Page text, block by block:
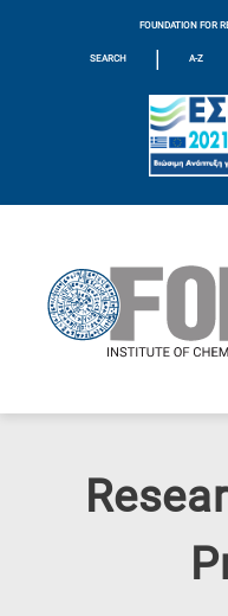
FOUNDATION FOR
SEARCH | A-Z